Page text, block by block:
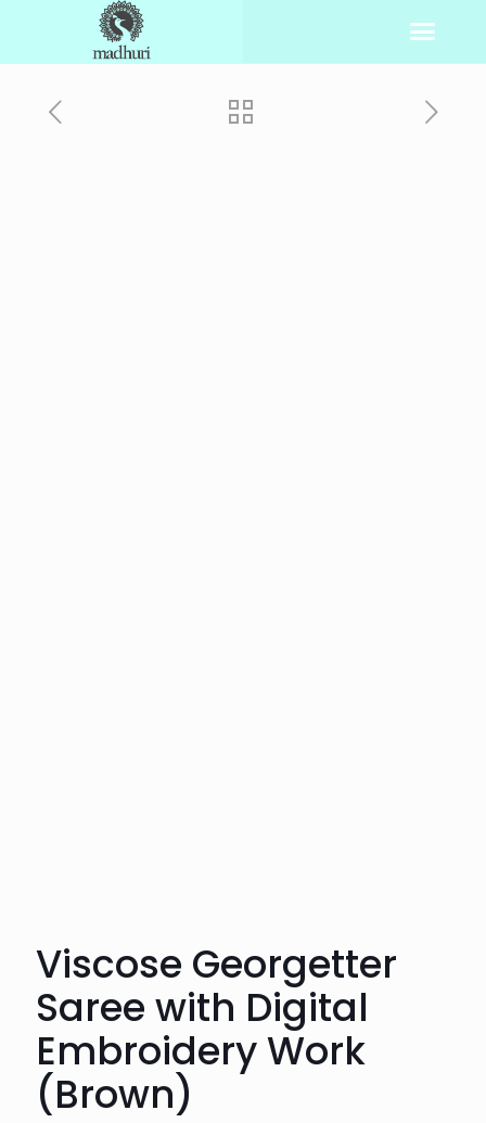
Viscose Georgetter
Saree with Digital
Embroidery Work
(Brown)